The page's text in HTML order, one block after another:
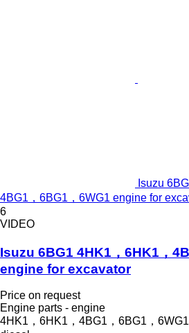
Isuzu
4BG1，6BG1，6WG1 engine for
6
VIDEO
Isuzu 6BG1 4HK1，6HK1，
engine for excavator
Price on request
Engine parts - engine
4HK1，6HK1，4BG1，6BG1，6WG1